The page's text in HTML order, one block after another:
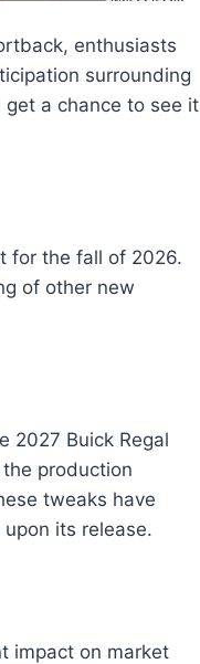
enthusiasts
surrounding
a chance to see it
for the fall of 2026.
of other new
2027 Buick Regal
production
tweaks have
its release.
impact on market